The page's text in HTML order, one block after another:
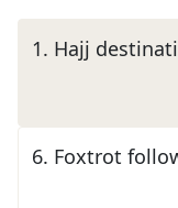
1. Hajj
6. Foxtrot